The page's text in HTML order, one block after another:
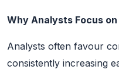
Why Analysts Focus
Analysts often favour
consistently increasing